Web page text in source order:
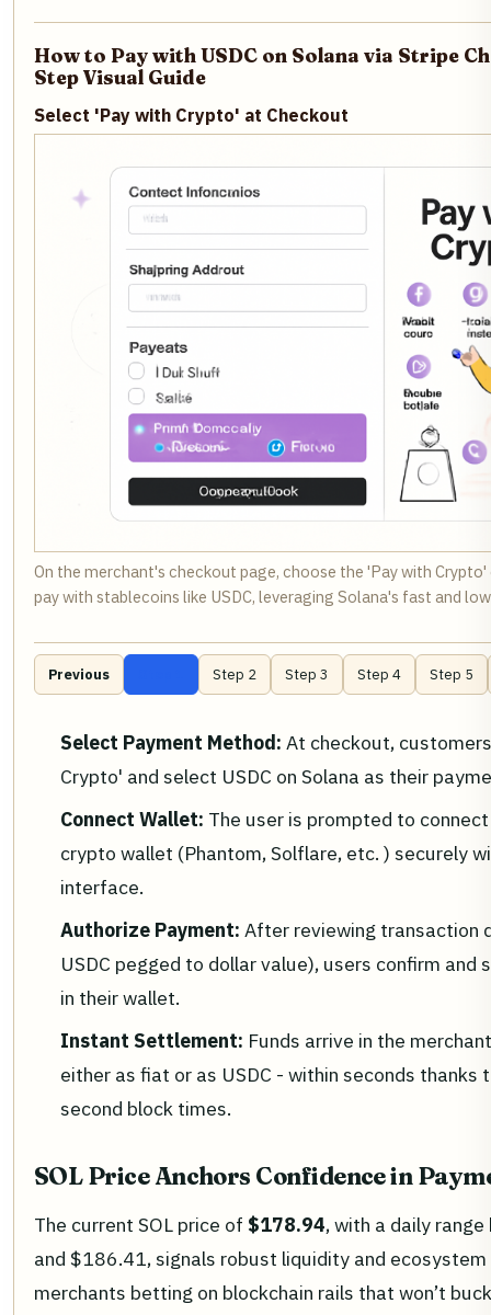
How to Pay with USDC on Solana via Stripe
Step Visual Guide
Select 'Pay with Crypto' at Checkout
On the merchant's checkout page, choose the 'Pay with
pay with stablecoins like USDC, leveraging Solana's fast and
Previous Step 2 Step 3 Step 4 Step 5
Select Payment Method: At checkout,
Crypto' and select USDC on Solana as their
Connect Wallet: The user is prompted to
crypto wallet (Phantom, Solflare, etc. ) securely
interface.
Authorize Payment: After reviewing transaction
USDC pegged to dollar value), users confirm and
in their wallet.
Instant Settlement: Funds arrive in the
either as fiat or as USDC - within seconds thanks
second block times.
SOL Price Anchors Confidence in
The current SOL price of $178.94, with a daily
and $186.41, signals robust liquidity and ecosystem
merchants betting on blockchain rails that won’t